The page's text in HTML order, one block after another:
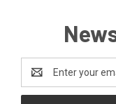
Address